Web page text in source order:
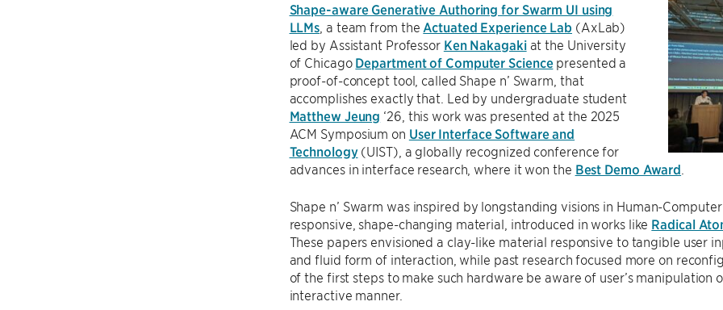
Shape-aware Generative Authoring for Swarm UI using
LLMs , a team from the Actuated Experience Lab (AxLab)
led by Assistant Professor Ken Nakagakiat the University
of Chicago Department of Computer Sciencepresented a
proof-of-concept tool, called Shape n’ Swarm, that
accomplishes exactly that. Led by undergraduate student
Matthew Jeung ‘26, this work was presented at the 2025
ACM Symposium on User Interface Software and
Technology(UIST), a globally recognized conference for
advances in interface research, where it won the Best Demo Award
Shape n’ Swarm was inspired by longstanding visions in Human-
responsive, shape-changing material, introduced in works like Radical
These papers envisioned a clay-like material responsive to tangible user
and fluid form of interaction, while past research focused more on
of the first steps to make such hardware be aware of user’s
interactive manner.